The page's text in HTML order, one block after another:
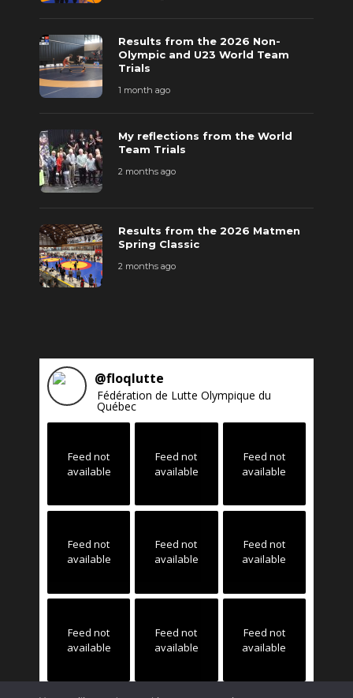
Results from the 2026 Non-
Olympic and U23 World Team
Trials
1 month ago
My reflections from the World
Team Trials
2 months ago
Results from the 2026 Matmen
Spring Classic
2 months ago
@floqlutte
Fédération de Lutte Olympique du
Québec
Feed not
available
Feed not
available
Feed not
available
Feed not
available
Feed not
available
Feed not
available
Feed not
available
Feed not
available
Feed not
available